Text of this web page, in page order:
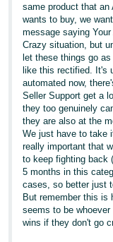
same product that
wants to buy, we
message saying
Crazy situation, but
let these things go
like this rectified. It's
automated now,
Seller Support get a
they too genuinely
they are also at the
We just have to take
really important that
to keep fighting back
5 months in this
cases, so better just
But remember this is
seems to be
wins if they don't go